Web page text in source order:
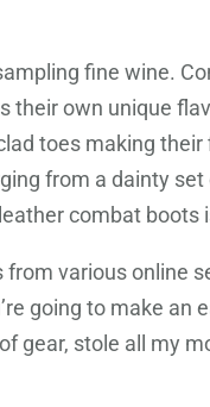
fine wine.
their own unique
toes making
from a dainty
combat boots
various online
going to make
gear, stole all my